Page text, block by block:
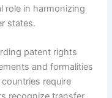
role in harmonizing
states.
patent rights
and formalities
require